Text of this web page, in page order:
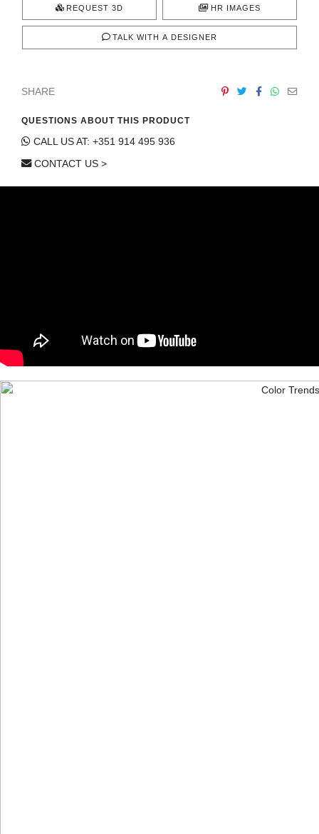
REQUEST 3D HR IMAGES
TALK WITH A DESIGNER
SHARE
QUESTIONS ABOUT THIS PRODUCT
CALL US AT: +351 914 495 936
CONTACT US >